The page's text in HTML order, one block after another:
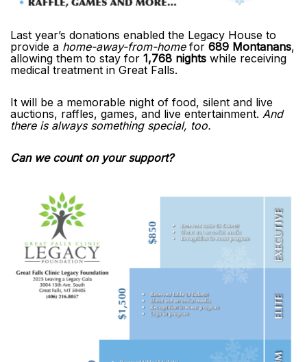
Last year’s donations enabled the Legacy House to
provide a home-away-from-homefor 689 Montanans,
allowing them to stay for 1,768 nights while receiving
medical treatment in Great Falls.
It will be a memorable night of food, silent and live
auctions, raffles, games, and live entertainment. And
there is always something special, too.
Can we count on your support?